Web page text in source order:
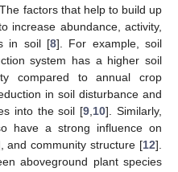
factors that help to build up
increase abundance, activity,
in soil [8]. For example, soil
system has a higher soil
compared to annual crop
in soil disturbance and
into the soil [9 10]. Similarly,
have a strong influence on
and community structure [12].
aboveground plant species